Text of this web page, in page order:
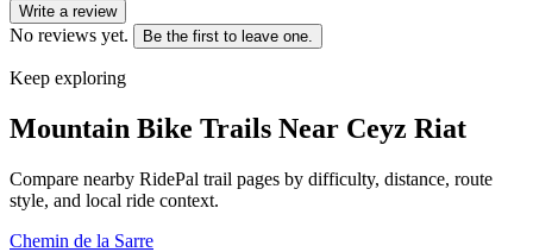
Write a review
No reviews yet. Be the first to leave one.
Keep exploring
Mountain Bike Trails Near Ceyz Riat
Compare nearby RidePal trail pages by difficulty, distance, route
style, and local ride context.
Chemin de la Sarre